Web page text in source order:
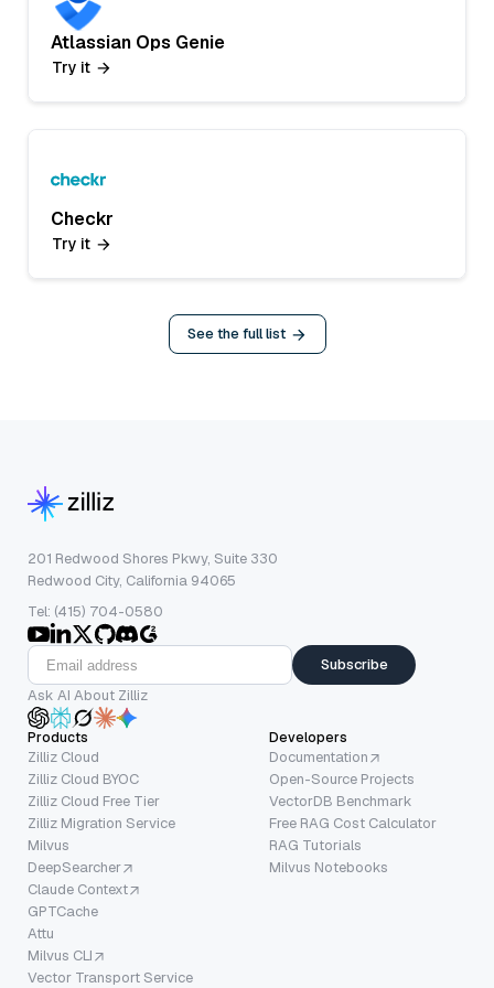
Atlassian Ops Genie
Try it
Checkr
Try it
See the full list
201 Redwood Shores Pkwy, Suite 330
Redwood City, California 94065
Tel: (415) 704-0580
Subscribe
Ask AI About Zilliz
Products
Zilliz Cloud
Zilliz Cloud BYOC
Zilliz Cloud Free Tier
Zilliz Migration Service
Milvus
DeepSearcher
Claude Context
GPTCache
Attu
Milvus CLI
Vector Transport Service
Developers
Documentation
Open-Source Projects
VectorDB Benchmark
Free RAG Cost Calculator
RAG Tutorials
Milvus Notebooks